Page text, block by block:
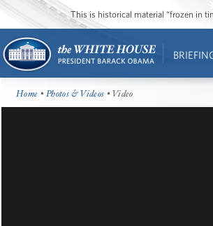
This is historical material “frozen in
Home •Photos & Videos • Video